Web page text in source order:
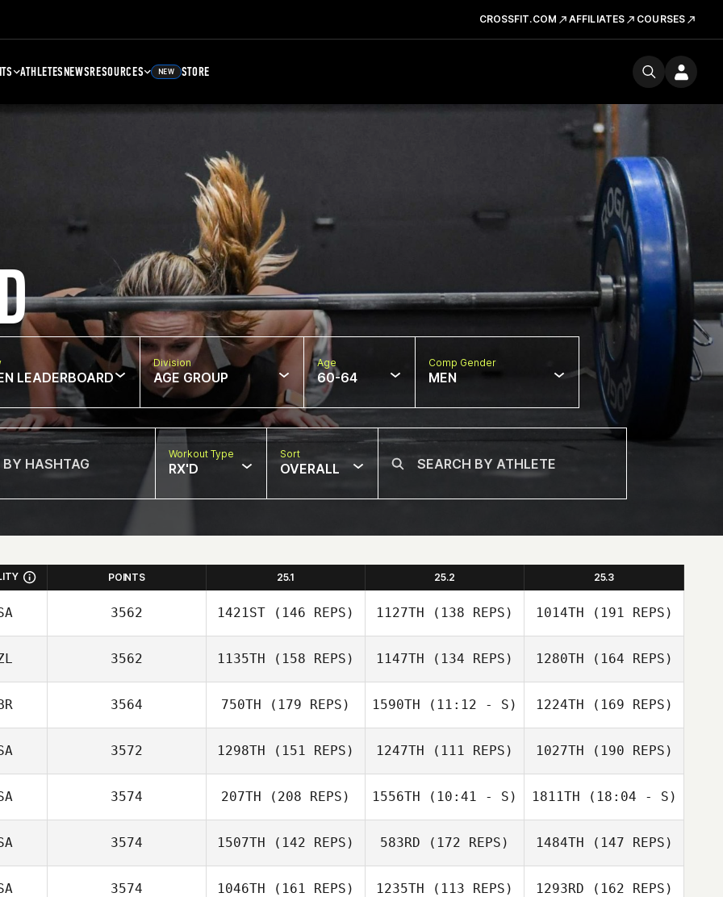
CROSSFIT.COM AFFILIATES COURSES
ATHLETESNEWSRESOURCES NEW STORE
LEADERBOARD
Division
AGE GROUP
Age
60-64
Comp Gender
MEN
Workout Type
RX'D
Sort
OVERALL
POINTS 25.1 25.2 25.3
3562 1421ST (146 REPS)
Melissa Loranger
1127TH (138 REPS)
Melissa Loranger
1014TH (191 REPS)
Melissa Loranger
3562 1135TH (158 REPS) 1147TH (134 REPS) 1280TH (164 REPS)
3564 750TH (179 REPS) 1590TH (11:12 - S)
Rich Taylor
1224TH (169 REPS)
3572 1298TH (151 REPS) 1247TH (111 REPS) 1027TH (190 REPS)
3574 207TH (208 REPS) 1556TH (10:41 - S) 1811TH (18:04 - S)
3574 1507TH (142 REPS) 583RD (172 REPS) 1484TH (147 REPS)
3574 1046TH (161 REPS) 1235TH (113 REPS) 1293RD (162 REPS)